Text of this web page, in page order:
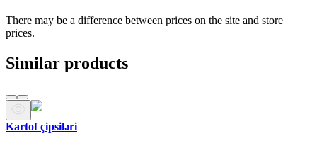
There may be a difference between prices on the site and store
prices.
Similar products
Kartof çipsiləri